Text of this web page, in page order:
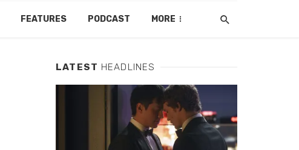
FEATURES PODCAST MORE
LATEST HEADLINES